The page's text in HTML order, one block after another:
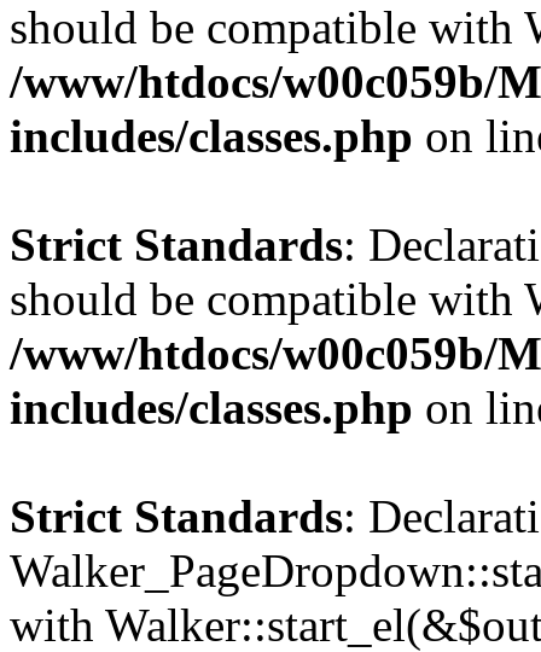
should be compatible with
/www/htdocs/w00c059b/
includes/classes.php on
Strict Standards:
should be compatible with
/www/htdocs/w00c059b/
includes/classes.php on
Strict Standards:
with